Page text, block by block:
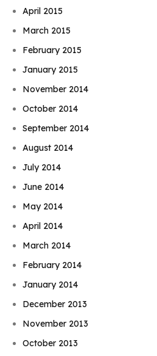
April 2015
March 2015
February 2015
January 2015
November 2014
October 2014
September 2014
August 2014
July 2014
June 2014
May 2014
April 2014
March 2014
February 2014
January 2014
December 2013
November 2013
October 2013